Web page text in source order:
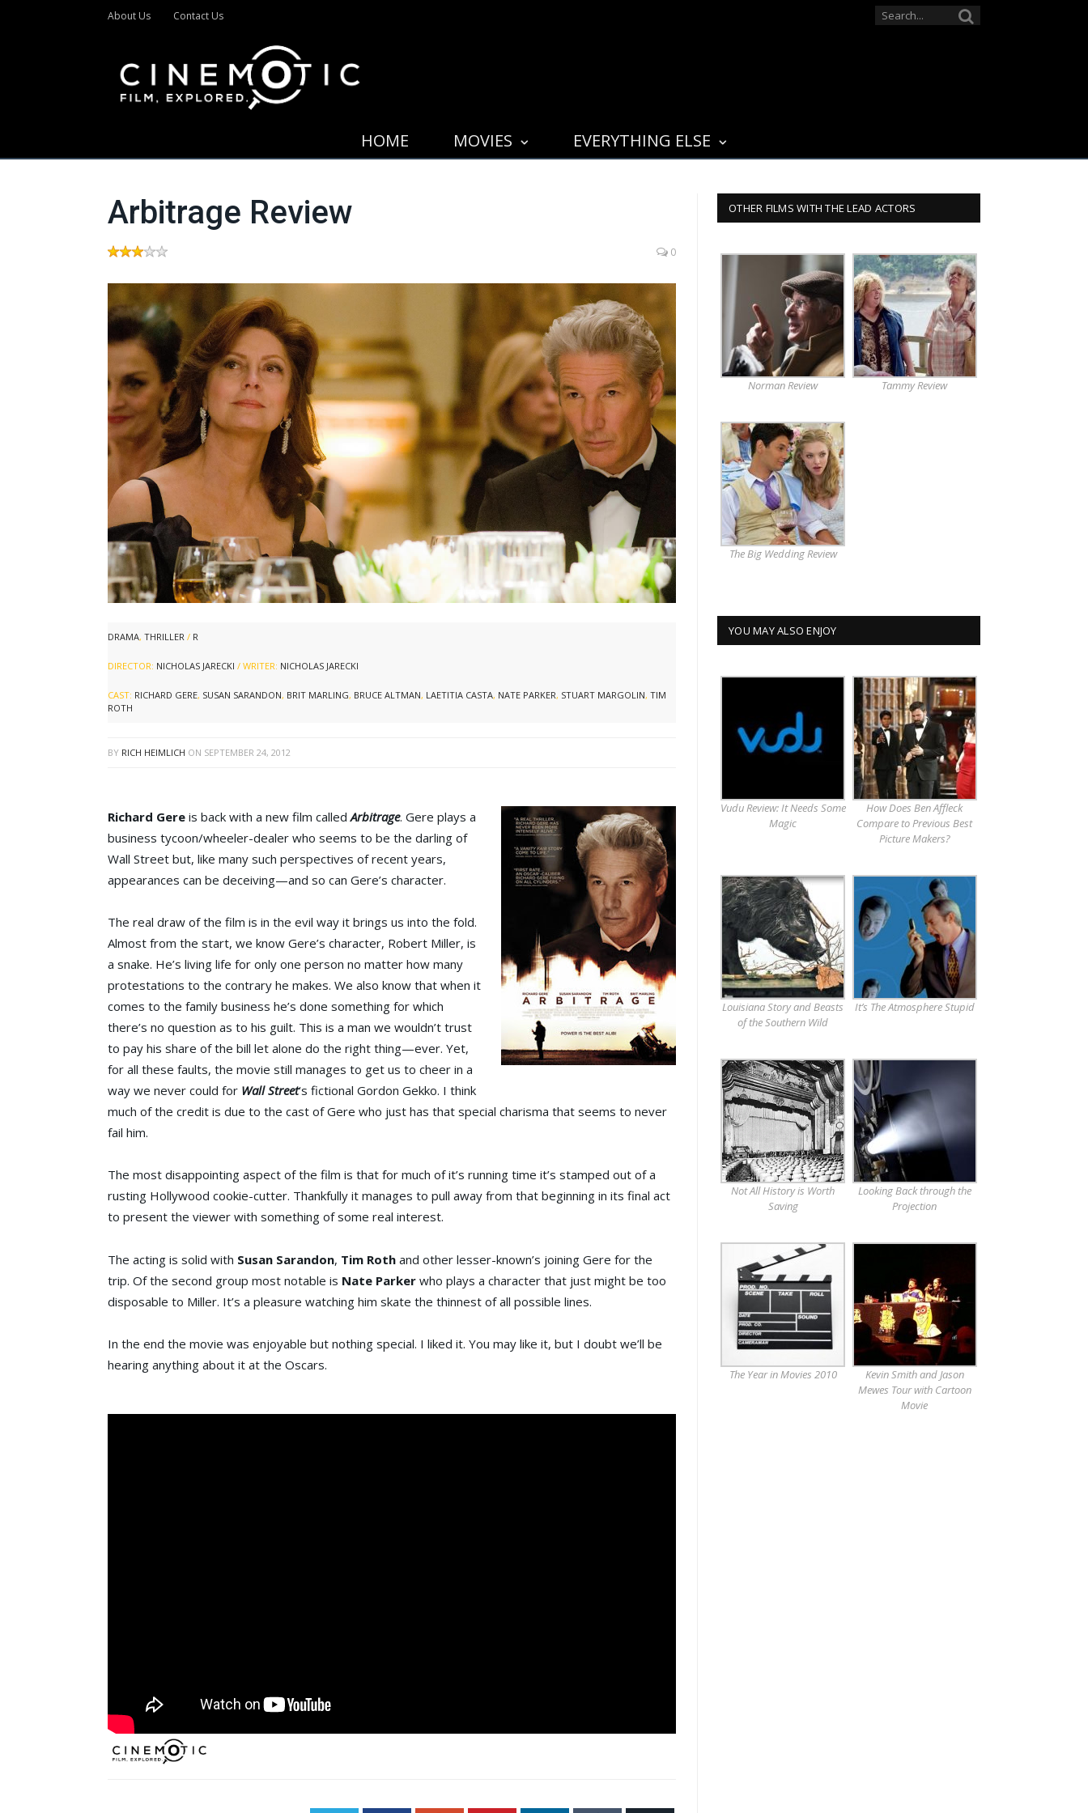
About Us Contact Us
HOME MOVIES EVERYTHING ELSE
Arbitrage Review
0
DRAMA, THRILLER / R
DIRECTOR: NICHOLAS JARECKI / WRITER: NICHOLAS JARECKI
CAST: RICHARD GERE, SUSAN SARANDON, BRIT MARLING, BRUCE ALTMAN, LAETITIA CASTA, NATE PARKER, STUART MARGOLIN, TIM
ROTH
BY RICH HEIMLICH ON SEPTEMBER 24, 2012
Richard Gere is back with a new film calledArbitrage. Gere plays a
business tycoon/wheeler-dealer who seems to be the darling of
Wall Street but, like many such perspectives of recent years,
appearances can be deceiving—and so can Gere’s character.
The real draw of the film is in the evil way it brings us into the fold.
Almost from the start, we know Gere’s character, Robert Miller, is
a snake. He’s living life for only one person no matter how many
protestations to the contrary he makes. We also know that when it
comes to the family business he’s done something for which
there’s no question as to his guilt. This is a man we wouldn’t trust
to pay his share of the bill let alone do the right thing—ever. Yet,
for all these faults, the movie still manages to get us to cheer in a
way we never could for Wall Street‘s fictional Gordon Gekko. I think
much of the credit is due to the cast of Gere who just has that special charisma that seems to never
fail him.
The most disappointing aspect of the film is that for much of it’s running time it’s stamped out of a
rusting Hollywood cookie-cutter. Thankfully it manages to pull away from that beginning in its final act
to present the viewer with something of some real interest.
The acting is solid with Susan Sarandon, Tim Roth and other lesser-known’s joining Gere for the
trip. Of the second group most notable is Nate Parker who plays a character that just might be too
disposable to Miller. It’s a pleasure watching him skate the thinnest of all possible lines.
In the end the movie was enjoyable but nothing special. I liked it. You may like it, but I doubt we’ll be
hearing anything about it at the Oscars.
OTHER FILMS WITH THE LEAD ACTORS
Norman Review Tammy Review
The Big Wedding Review
YOU MAY ALSO ENJOY
Vudu Review: It Needs Some
Magic
How Does Ben Affleck
Compare to Previous Best
Picture Makers?
Louisiana Story and Beasts
of the Southern Wild
It’s The Atmosphere Stupid
Not All History is Worth
Saving
Looking Back through the
Projection
The Year in Movies 2010
Kevin Smith and Jason
Mewes Tour with Cartoon
Movie